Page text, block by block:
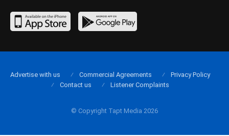
© Copyright Tapt Media 2026
Advertise with us Commercial Agreements
Privacy Policy
Contact us
Listener Complaints